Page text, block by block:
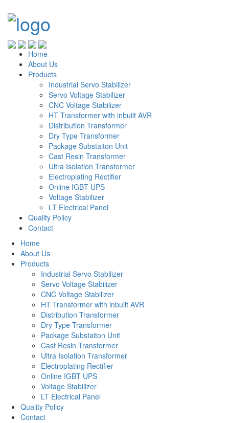
Home
About Us
Products
Industrial Servo Stabilizer
Servo Voltage Stabilizer
CNC Voltage Stabilizer
HT Transformer with inbuilt AVR
Distribution Transformer
Dry Type Transformer
Package Substaiton Unit
Cast Resin Transformer
Ultra Isolation Transformer
Electroplating Rectifier
Online IGBT UPS
Voltage Stabilizer
LT Electrical Panel
Quality Policy
Contact
Home
About Us
Products
Industrial Servo Stabilizer
Servo Voltage Stabilizer
CNC Voltage Stabilizer
HT Transformer with inbuilt AVR
Distribution Transformer
Dry Type Transformer
Package Substaiton Unit
Cast Resin Transformer
Ultra Isolation Transformer
Electroplating Rectifier
Online IGBT UPS
Voltage Stabilizer
LT Electrical Panel
Quality Policy
Contact